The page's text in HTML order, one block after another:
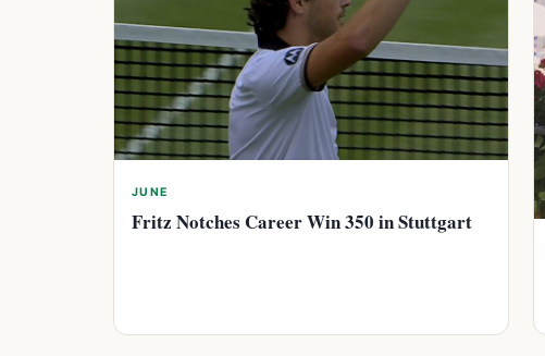
JUNE
Fritz Notches Career Win 350 in Stuttgart